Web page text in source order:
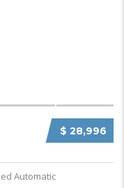
$ 28,996
Automatic